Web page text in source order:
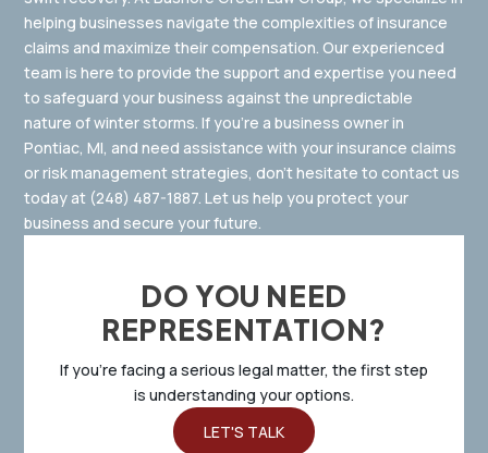
helping businesses navigate the complexities of insurance
claims and maximize their compensation. Our experienced
team is here to provide the support and expertise you need
to safeguard your business against the unpredictable
nature of winter storms. If you’re a business owner in
Pontiac, MI, and need assistance with your insurance claims
or risk management strategies, don’t hesitate to contact us
today at (248) 487-1887. Let us help you protect your
business and secure your future.
DO YOU NEED
REPRESENTATION?
If you’re facing a serious legal matter, the first step
is understanding your options.
LET'S TALK